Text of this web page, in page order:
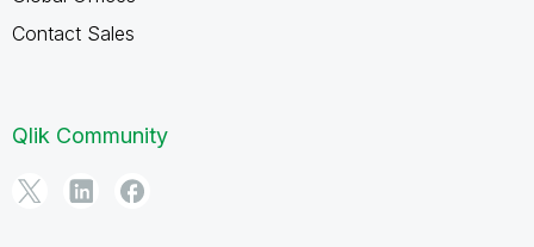
Contact Sales
Qlik Community